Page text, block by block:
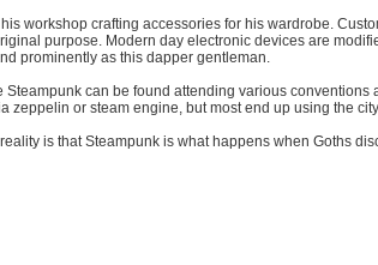
workshop crafting accessories for his wardrobe.
purpose. Modern day electronic devices are
prominently as this dapper gentleman.
can be found attending various conventions
zeppelin or steam engine, but most end up using the
is that Steampunk is what happens when Goths